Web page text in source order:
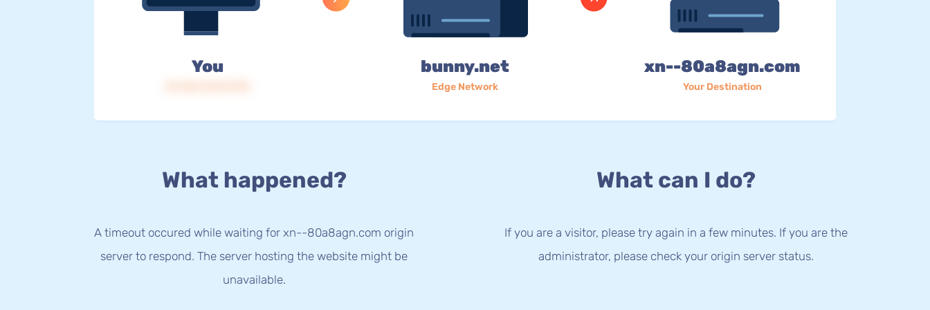
You bunny.net
Edge Network
xn--80a8agn.com
Your Destination
What happened?
A timeout occured while waiting for xn--80a8agn.com origin
server to respond. The server hosting the website might be
unavailable.
What can I do?
If you are a visitor, please try again in a few minutes. If you are the
administrator, please check your origin server status.